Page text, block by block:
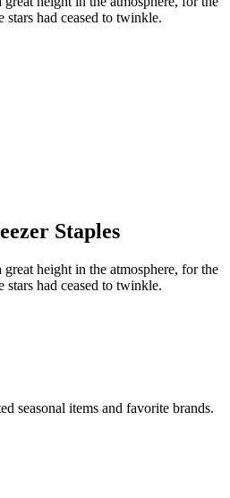
stars had ceased to twinkle.
Staples
height in the atmosphere, for the
stars had ceased to twinkle.
seasonal items and favorite brands.